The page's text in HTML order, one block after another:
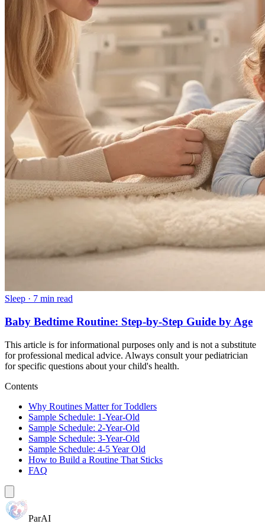
Sleep · 7 min read
Baby Bedtime Routine: Step-by-Step Guide by Age
This article is for informational purposes only and is not a substitute
for professional medical advice. Always consult your pediatrician
for specific questions about your child's health.
Contents
Why Routines Matter for Toddlers
Sample Schedule: 1-Year-Old
Sample Schedule: 2-Year-Old
Sample Schedule: 3-Year-Old
Sample Schedule: 4-5 Year Old
How to Build a Routine That Sticks
FAQ
ParAI